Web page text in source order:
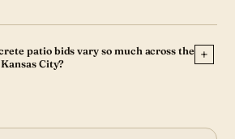
patio bids vary so much across the
City?